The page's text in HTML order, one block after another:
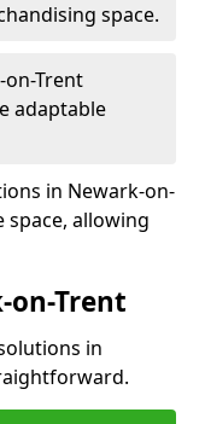
space.
on-Trent
adaptable
in Newark-on-
space, allowing
on-Trent
in